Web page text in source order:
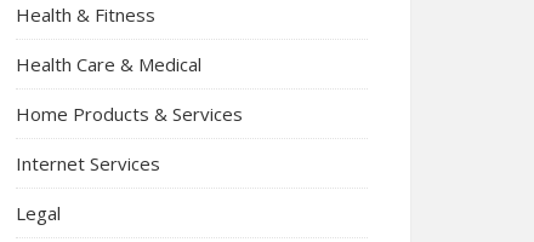
Health & Fitness
Health Care & Medical
Home Products & Services
Internet Services
Legal